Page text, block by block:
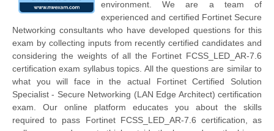
environment. We are a team of
experienced and certified Fortinet Secure
Networking consultants who have developed questions for this
exam by collecting inputs from recently certified candidates and
considering the weights of all the Fortinet FCSS_LED_AR-7.6
certification exam syllabus topics. All the questions are similar to
what you will face in the actual Fortinet Certified Solution
Specialist - Secure Networking (LAN Edge Architect) certification
exam. Our online platform educates you about the skills
required to pass Fortinet FCSS_LED_AR-7.6 certification, as